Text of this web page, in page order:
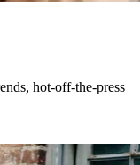
hot-off-the-press